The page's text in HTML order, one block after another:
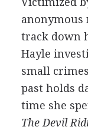
anonymous
track down
Hayle
small
past holds
time she
The Devil